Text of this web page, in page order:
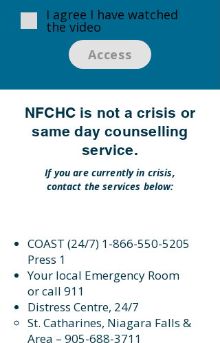
I agree I have watched
the video
Access
NFCHC is not a crisis or
same day counselling
service.
If you are currently in crisis,
contact the services below:
COAST (24/7) 1-866-550-5205
Press 1
Your local Emergency Room
or call 911
Distress Centre, 24/7
St. Catharines, Niagara Falls &
Area – 905-688-3711